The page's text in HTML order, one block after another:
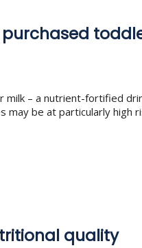
– a nutrient-fortified
be at particularly
quality